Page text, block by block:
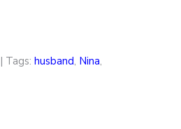
| Tags: husband, Nina,